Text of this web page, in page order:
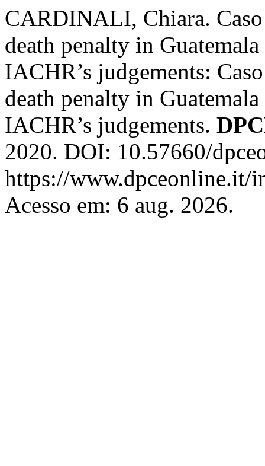
CARDINALI, Chiara.
death penalty in
IACHR’s judgements:
death penalty in
IACHR’s judgements.
2020. DOI: 10.57660/
https://www.dpceonline.it/
Acesso em: 6 aug. 2026.